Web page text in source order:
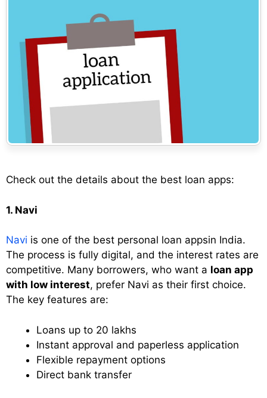
Check out the details about the best loan apps:
1. Navi
Navi is one of the best personal loan appsin India.
The process is fully digital, and the interest rates are
competitive. Many borrowers, who want a loan app
with low interest, prefer Navi as their first choice.
The key features are:
Loans up to 20 lakhs
Instant approval and paperless application
Flexible repayment options
Direct bank transfer